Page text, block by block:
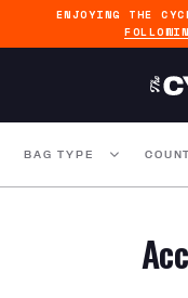
ENJOYING THE
BAG TYPE